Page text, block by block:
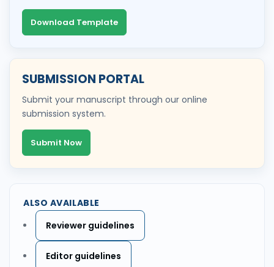
Download Template
SUBMISSION PORTAL
Submit your manuscript through our online
submission system.
Submit Now
ALSO AVAILABLE
Reviewer guidelines
Editor guidelines